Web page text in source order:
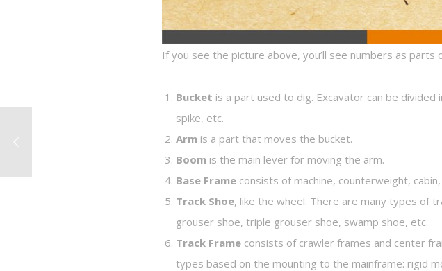
If you see the picture above, you’ll see numbers as
Bucket is a part used to dig. Excavator can be
spike, etc.
Arm is a part that moves the bucket.
Boom is the main lever for moving the arm.
Base Frame consists of machine, counterweight,
Track Shoe, like the wheel. There are many types of
grouser shoe, triple grouser shoe, swamp shoe, etc.
Track Frame consists of crawler frames and center
types based on the mounting to the mainframe: rigid